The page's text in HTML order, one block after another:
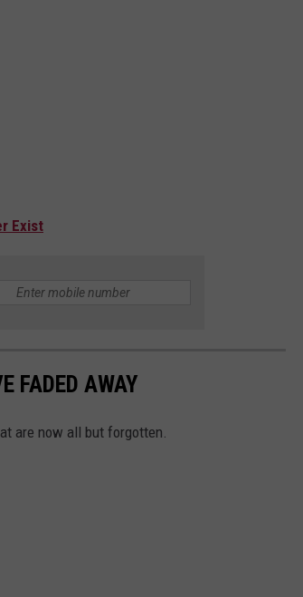
Exist
FADED AWAY
are now all but forgotten.